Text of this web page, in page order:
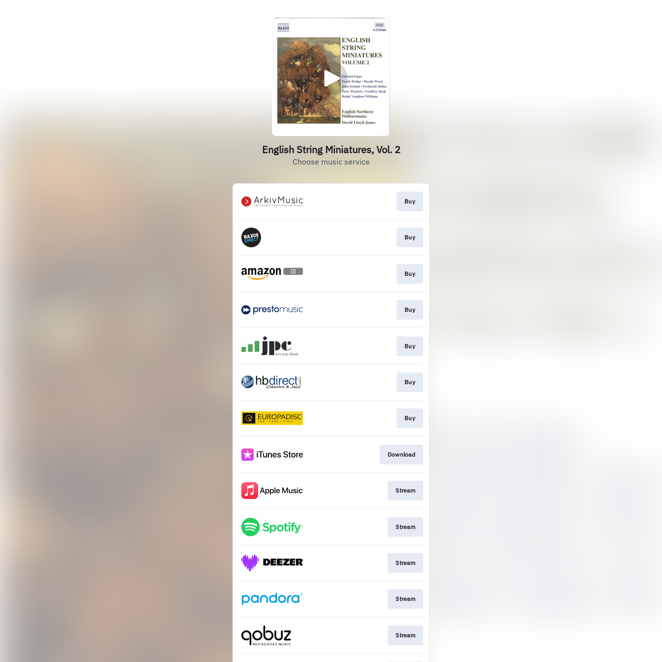
English String Miniatures, Vol. 2
Choose music service
Buy
Buy
Buy
Buy
Buy
Buy
Buy
Download
Stream
Stream
Stream
Stream
Stream